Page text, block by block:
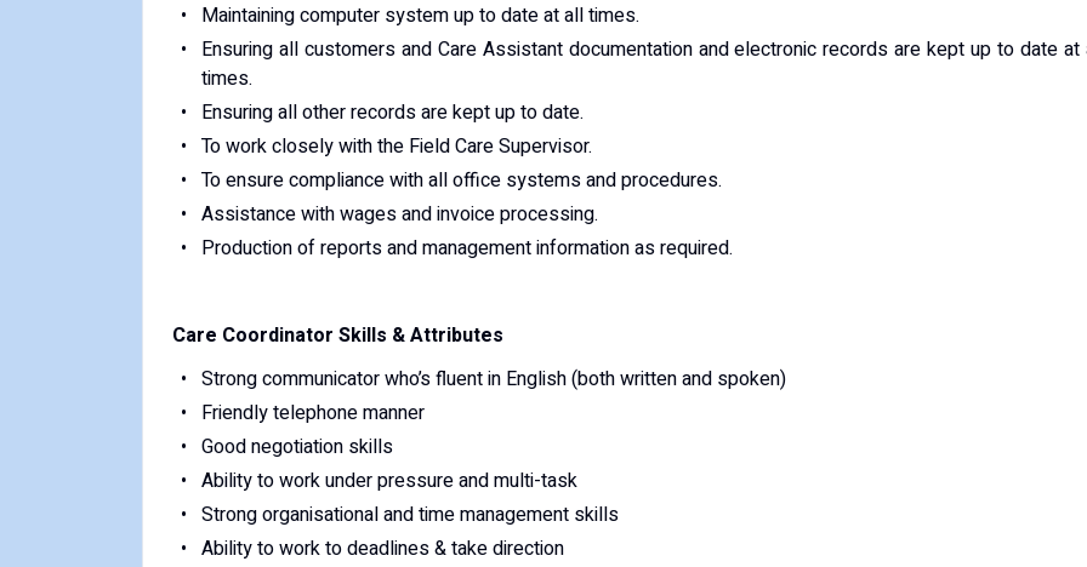
Maintaining computer system up to date at all times.
Ensuring all customers and Care Assistant documentation and electronic records are kept up to date at
times.
Ensuring all other records are kept up to date.
To work closely with the Field Care Supervisor.
To ensure compliance with all office systems and procedures.
Assistance with wages and invoice processing.
Production of reports and management information as required.
Care Coordinator Skills & Attributes
Strong communicator who’s fluent in English (both written and spoken)
Friendly telephone manner
Good negotiation skills
Ability to work under pressure and multi-task
Strong organisational and time management skills
Ability to work to deadlines & take direction